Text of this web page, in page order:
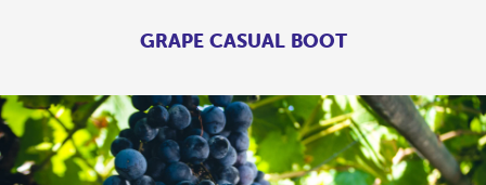
GRAPE CASUAL BOOT